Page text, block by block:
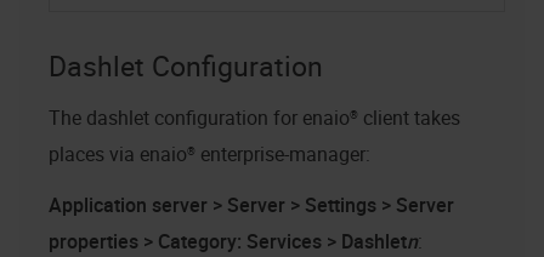
Dashlet Configuration
The dashlet configuration for enaio® clienttakes
places via enaio® enterprise-manager:
Application server > Server > Settings > Server
properties > Category: Services > Dashletn: